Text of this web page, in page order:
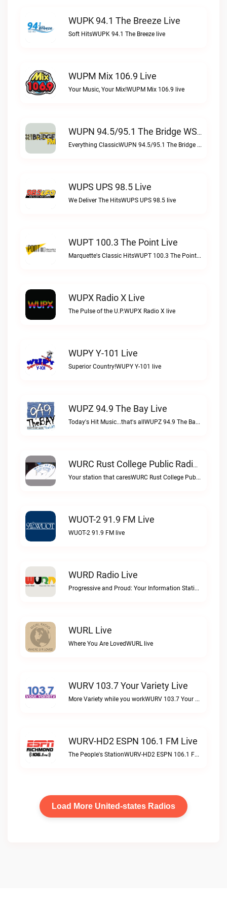
WUPK 94.1 The Breeze Live
Soft HitsWUPK 94.1 The Breeze live
WUPM Mix 106.9 Live
Your Music, Your Mix!WUPM Mix 106.9 live
WUPN 94.5/95.1 The Bridge WSBX Live
Everything ClassicWUPN 94.5/95.1 The Bridge WSBX live
WUPS UPS 98.5 Live
We Deliver The HitsWUPS UPS 98.5 live
WUPT 100.3 The Point Live
Marquette's Classic HitsWUPT 100.3 The Point live
WUPX Radio X Live
The Pulse of the U.P.WUPX Radio X live
WUPY Y-101 Live
Superior Country!WUPY Y-101 live
WUPZ 94.9 The Bay Live
Today's Hit Music...that's allWUPZ 94.9 The Bay live
WURC Rust College Public Radio 88.1 FM Live
Your station that caresWURC Rust College Public Radio 88.1 FM live
WUOT-2 91.9 FM Live
WUOT-2 91.9 FM live
WURD Radio Live
Progressive and Proud: Your Information Station, Committed to SolutionsWURD Radio live
WURL Live
Where You Are LovedWURL live
WURV 103.7 Your Variety Live
More Variety while you workWURV 103.7 Your Variety live
WURV-HD2 ESPN 106.1 FM Live
The People's StationWURV-HD2 ESPN 106.1 FM live
Load More United-states Radios